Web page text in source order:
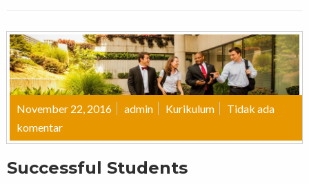
November 22, 2016 admin Kurikulum
Tidak ada
komentar
Successful Students